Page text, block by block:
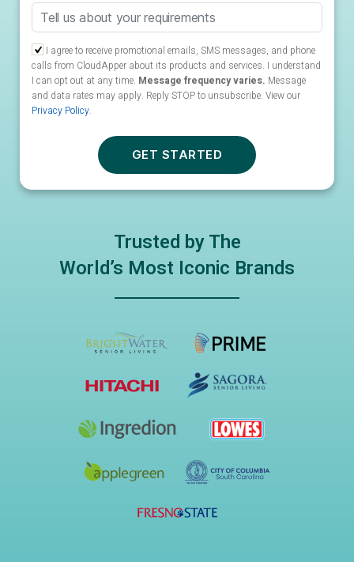
I agree to receive promotional emails, SMS messages, and phone
calls from CloudApper about its products and services. I understand
I can opt out at any time. Message frequency varies. Message
and data rates may apply. Reply STOP to unsubscribe. View our
Privacy Policy.
Trusted by The
World’s Most Iconic Brands